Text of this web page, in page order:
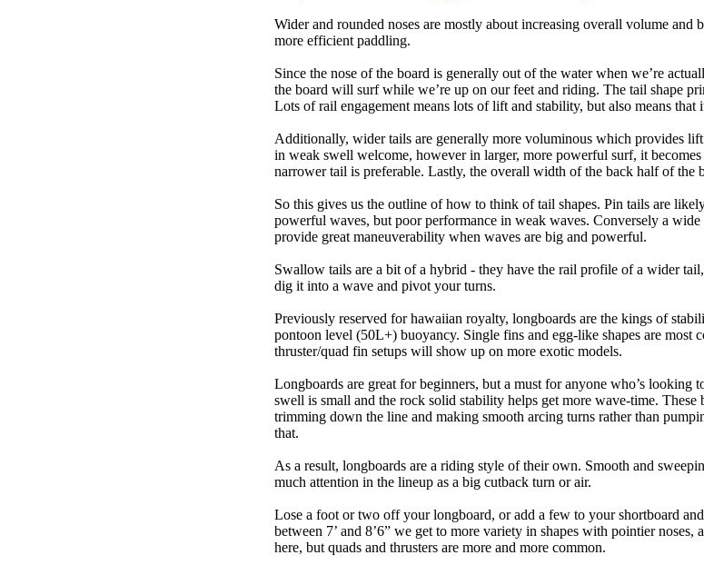
Wider and rounded noses are mostly about increasing overall volume
more efficient paddling.
Since the nose of the board is generally out of the water when we’re
the board will surf while we’re up on our feet and riding. The tail shape
Lots of rail engagement means lots of lift and stability, but also means
Additionally, wider tails are generally more voluminous which provides
in weak swell welcome, however in larger, more powerful surf, it becomes
narrower tail is preferable. Lastly, the overall width of the back half of
So this gives us the outline of how to think of tail shapes. Pin tails are
powerful waves, but poor performance in weak waves. Conversely a
provide great maneuverability when waves are big and powerful.
Swallow tails are a bit of a hybrid - they have the rail profile of a wider
dig it into a wave and pivot your turns.
Previously reserved for hawaiian royalty, longboards are the kings of
pontoon level (50L+) buoyancy. Single fins and egg-like shapes are most
thruster/quad fin setups will show up on more exotic models.
Longboards are great for beginners, but a must for anyone who’s
swell is small and the rock solid stability helps get more wave-time.
trimming down the line and making smooth arcing turns rather than
that.
As a result, longboards are a riding style of their own. Smooth and
much attention in the lineup as a big cutback turn or air.
Lose a foot or two off your longboard, or add a few to your shortboard
between 7’ and 8’6” we get to more variety in shapes with pointier
here, but quads and thrusters are more and more common.